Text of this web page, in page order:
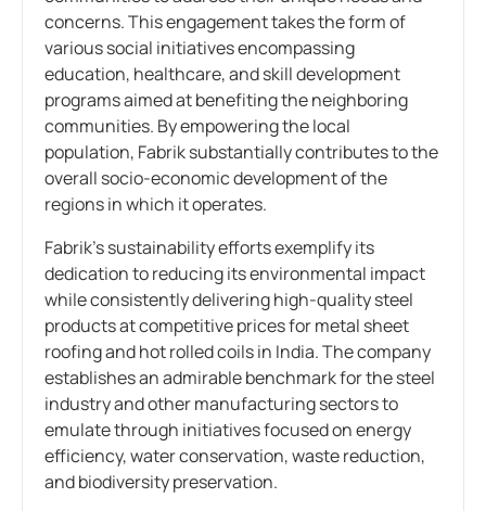
concerns. This engagement takes the form of
various social initiatives encompassing
education, healthcare, and skill development
programs aimed at benefiting the neighboring
communities. By empowering the local
population, Fabrik substantially contributes to the
overall socio-economic development of the
regions in which it operates.
Fabrik’s sustainability efforts exemplify its
dedication to reducing its environmental impact
while consistently delivering high-quality steel
products at competitive prices for metal sheet
roofing and hot rolled coils in India. The company
establishes an admirable benchmark for the steel
industry and other manufacturing sectors to
emulate through initiatives focused on energy
efficiency, water conservation, waste reduction,
and biodiversity preservation.